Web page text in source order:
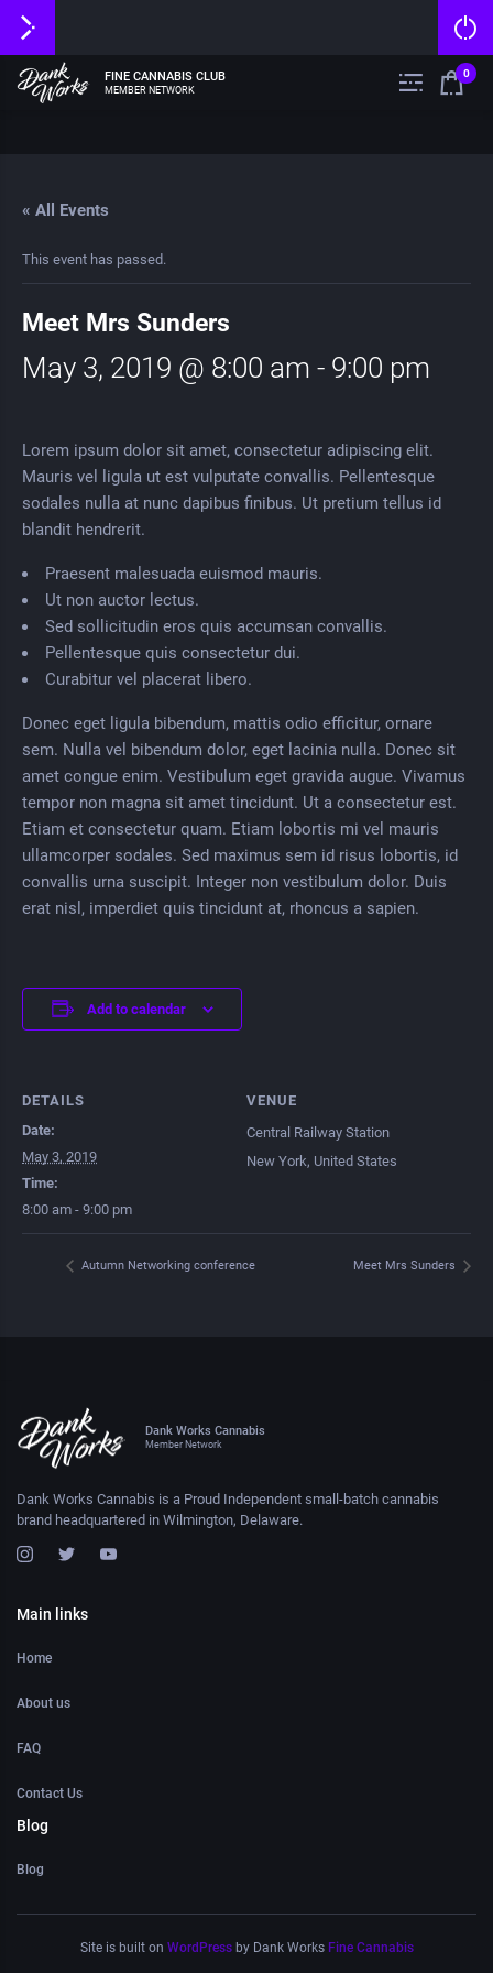
FINE CANNABIS CLUB
MEMBER NETWORK
0
« All Events
This event has passed.
Meet Mrs Sunders
May 3, 2019 @ 8:00 am - 9:00 pm
Lorem ipsum dolor sit amet, consectetur adipiscing elit.
Mauris vel ligula ut est vulputate convallis. Pellentesque
sodales nulla at nunc dapibus finibus. Ut pretium tellus id
blandit hendrerit.
Praesent malesuada euismod mauris.
Ut non auctor lectus.
Sed sollicitudin eros quis accumsan convallis.
Pellentesque quis consectetur dui.
Curabitur vel placerat libero.
Donec eget ligula bibendum, mattis odio efficitur, ornare
sem. Nulla vel bibendum dolor, eget lacinia nulla. Donec sit
amet congue enim. Vestibulum eget gravida augue. Vivamus
tempor non magna sit amet tincidunt. Ut a consectetur est.
Etiam et consectetur quam. Etiam lobortis mi vel mauris
ullamcorper sodales. Sed maximus sem id risus lobortis, id
convallis urna suscipit. Integer non vestibulum dolor. Duis
erat nisl, imperdiet quis tincidunt at, rhoncus a sapien.
Add to calendar
DETAILS
Date:
May 3, 2019
Time:
8:00 am - 9:00 pm
VENUE
Central Railway Station
New York, United States
Autumn Networking conference Meet Mrs Sunders
Dank Works Cannabis
Member Network
Dank Works Cannabis is a Proud Independent small-batch cannabis
brand headquartered in Wilmington, Delaware.
Main links
Home
About us
FAQ
Contact Us
Blog
Blog
Site is built on WordPressby Dank Works Fine Cannabis